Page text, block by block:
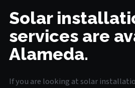
Solar
services are
Alameda.
If you are looking at solar